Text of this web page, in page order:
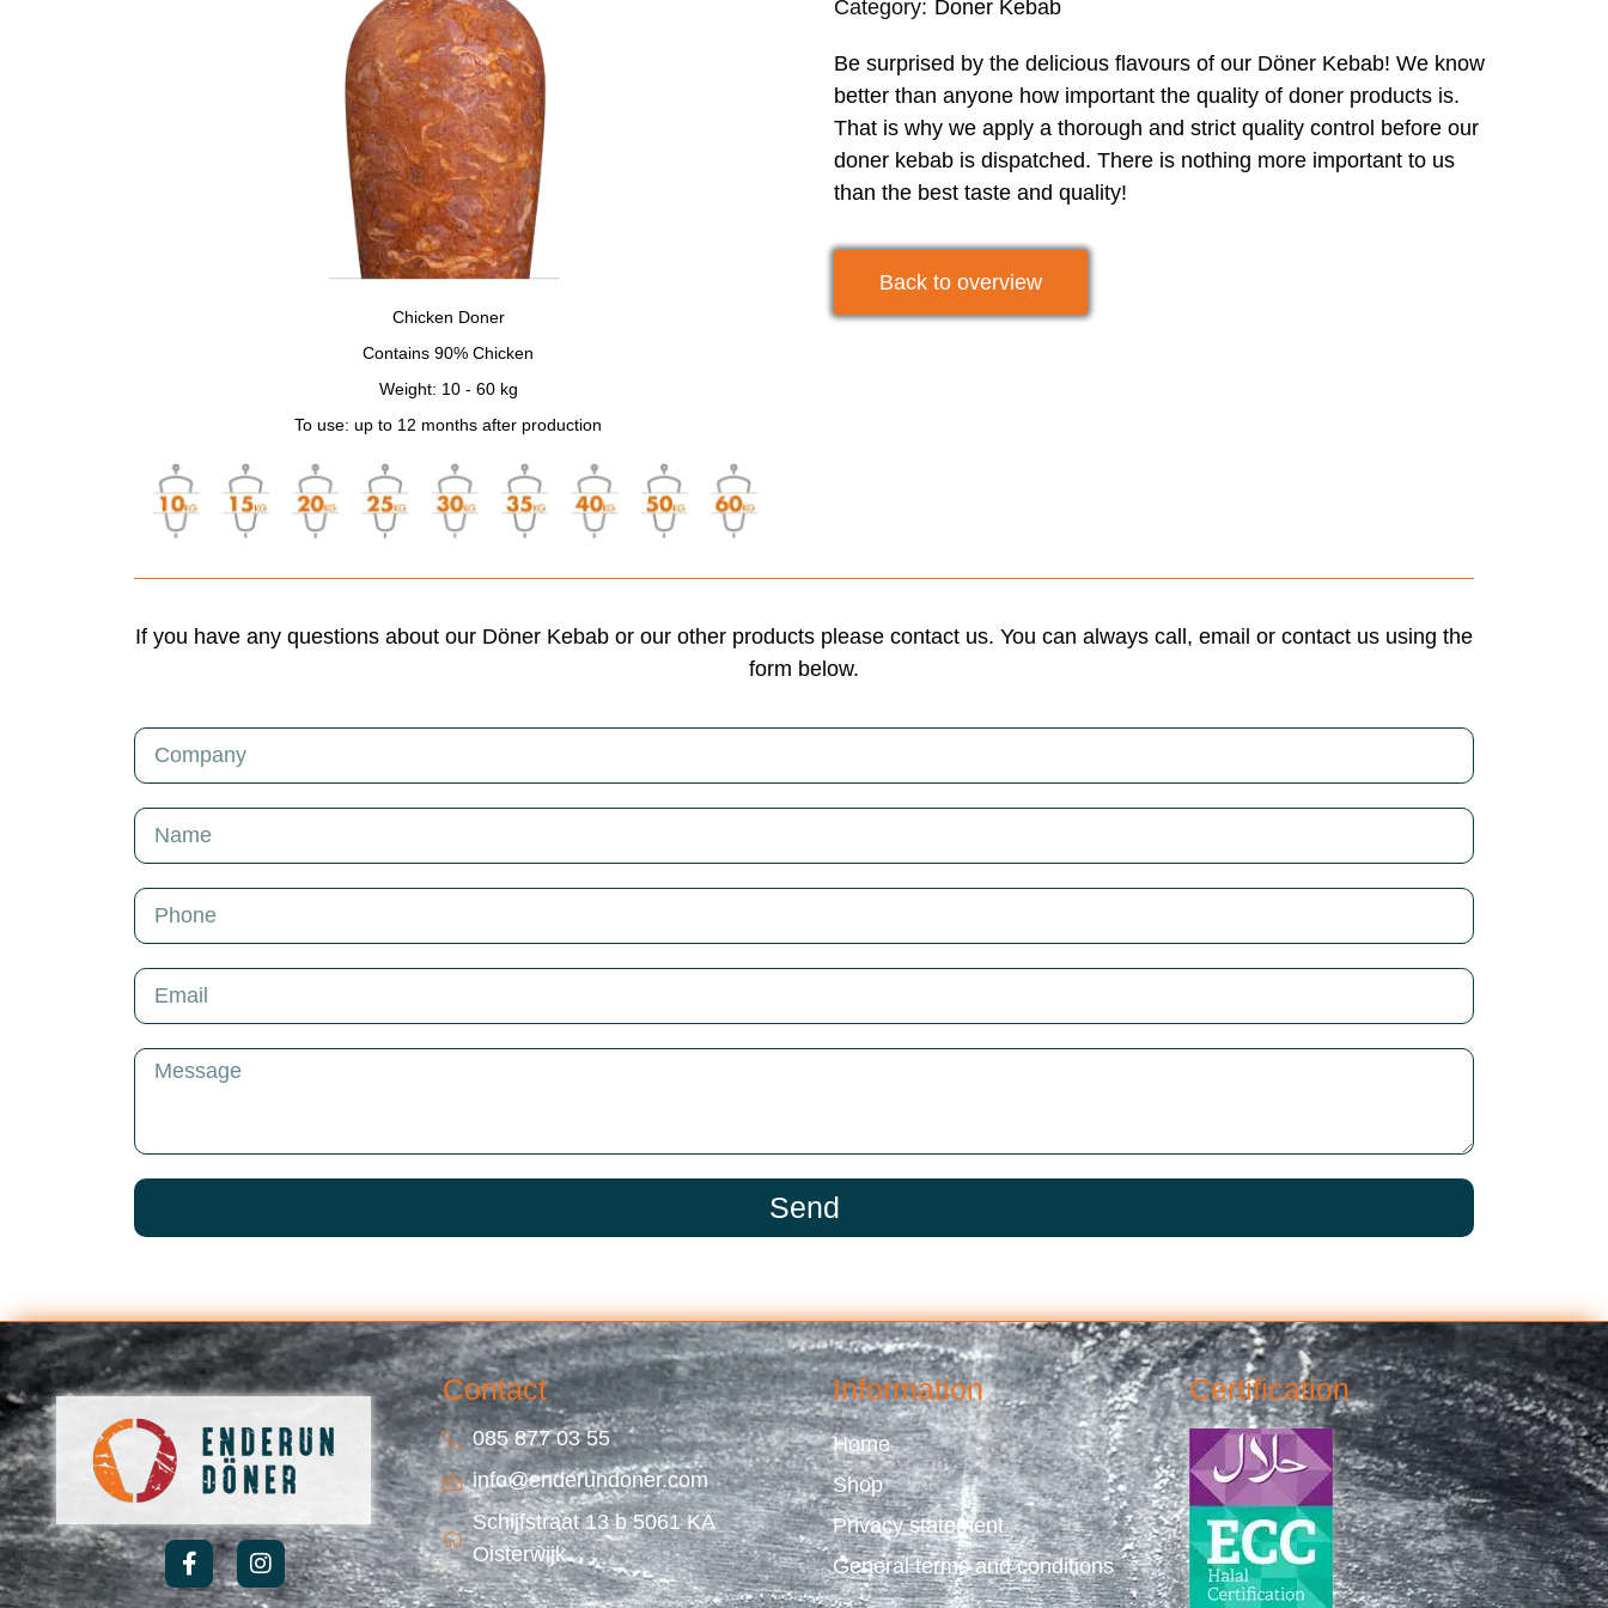
Chicken Doner
Contains 90% Chicken
Weight: 10 - 60 kg
To use: up to 12 months after production
Category: Doner Kebab
Be surprised by the delicious flavours of our Döner Kebab! We know
better than anyone how important the quality of doner products is.
That is why we apply a thorough and strict quality control before our
doner kebab is dispatched. There is nothing more important to us
than the best taste and quality!
Back to overview
If you have any questions about our Döner Kebab or our other products please contact us. You can always call, email or contact us using the
form below.
Send
Contact
085 877 03 55
info@enderundoner.com
Schijfstraat 13 b 5061 KA
Oisterwijk
Information
Home
Shop
Privacy statement
General terms and conditions
Certification